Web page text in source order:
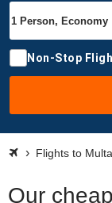
Non-Stop
Flights to
Our